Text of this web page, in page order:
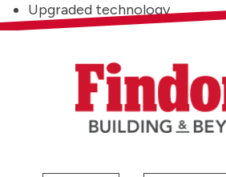
Upgraded technology